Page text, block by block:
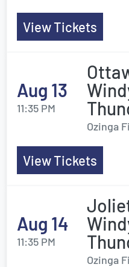
View Tickets
Aug 13
11:35 PM
Ozinga
View Tickets
Aug 14
11:35 PM
Ozinga